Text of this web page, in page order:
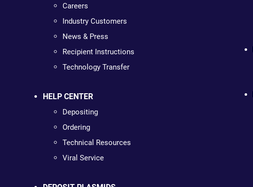
Careers
Industry Customers
News & Press
Recipient Instructions
Technology Transfer
HELP CENTER
Depositing
Ordering
Technical Resources
Viral Service